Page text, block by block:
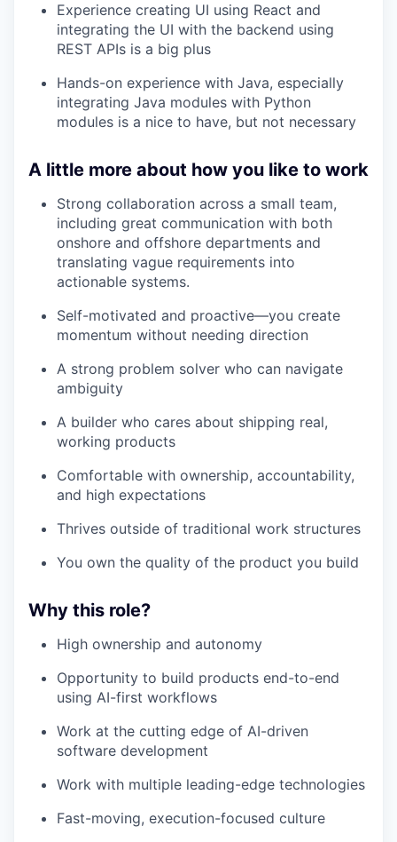
Experience creating UI using React and
integrating the UI with the backend using
REST APIs is a big plus
Hands-on experience with Java, especially
integrating Java modules with Python
modules is a nice to have, but not necessary
A little more about how you like to work
Strong collaboration across a small team,
including great communication with both
onshore and offshore departments and
translating vague requirements into
actionable systems.
Self-motivated and proactive—you create
momentum without needing direction
A strong problem solver who can navigate
ambiguity
A builder who cares about shipping real,
working products
Comfortable with ownership, accountability,
and high expectations
Thrives outside of traditional work structures
You own the quality of the product you build
Why this role?
High ownership and autonomy
Opportunity to build products end-to-end
using AI-first workflows
Work at the cutting edge of AI-driven
software development
Work with multiple leading-edge technologies
Fast-moving, execution-focused culture